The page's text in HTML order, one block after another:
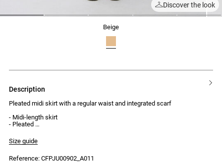
Discover the look
beige
description
Pleated midi skirt with a regular waist and integrated scarf
- Midi-length skirt
- Pleated
- Integrated scarf with 2 flat pleats at the side
- Stitching inside the pleats
Size guide
Reference: CFPJU00902_A011